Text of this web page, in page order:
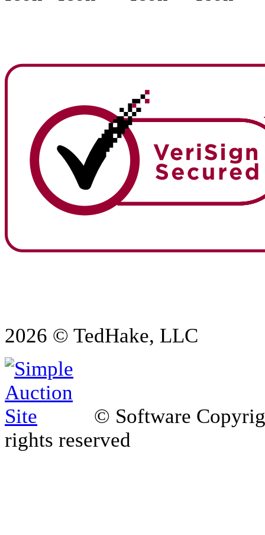
2026 © TedHake, LLC
© Software
rights reserved